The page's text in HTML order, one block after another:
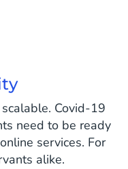
Covid-19
need to be ready
services. For
alike.